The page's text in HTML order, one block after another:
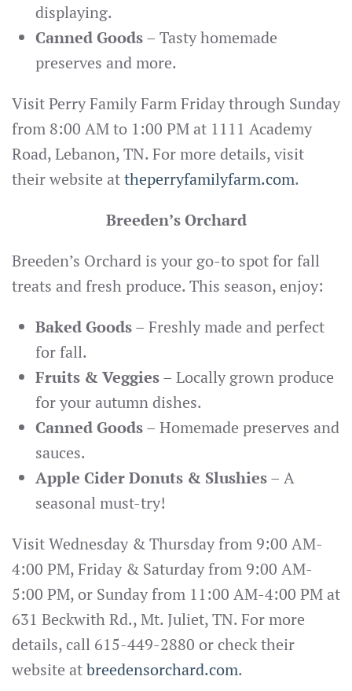
displaying.
Canned Goods– Tasty homemade
preserves and more.
Visit Perry Family Farm Friday through Sunday
from 8:00 AM to 1:00 PM at 1111 Academy
Road, Lebanon, TN. For more details, visit
their website attheperryfamilyfarm.com.
Breeden’s Orchard
Breeden’s Orchard is your go-to spot for fall
treats and fresh produce. This season, enjoy:
Baked Goods– Freshly made and perfect
for fall.
Fruits & Veggies– Locally grown produce
for your autumn dishes.
Canned Goods– Homemade preserves and
sauces.
Apple Cider Donuts & Slushies– A
seasonal must-try!
Visit Wednesday & Thursday from 9:00 AM-
4:00 PM, Friday & Saturday from 9:00 AM-
5:00 PM, or Sunday from 11:00 AM-4:00 PM at
631 Beckwith Rd., Mt. Juliet, TN. For more
details, call 615-449-2880 or check their
website atbreedensorchard.com.